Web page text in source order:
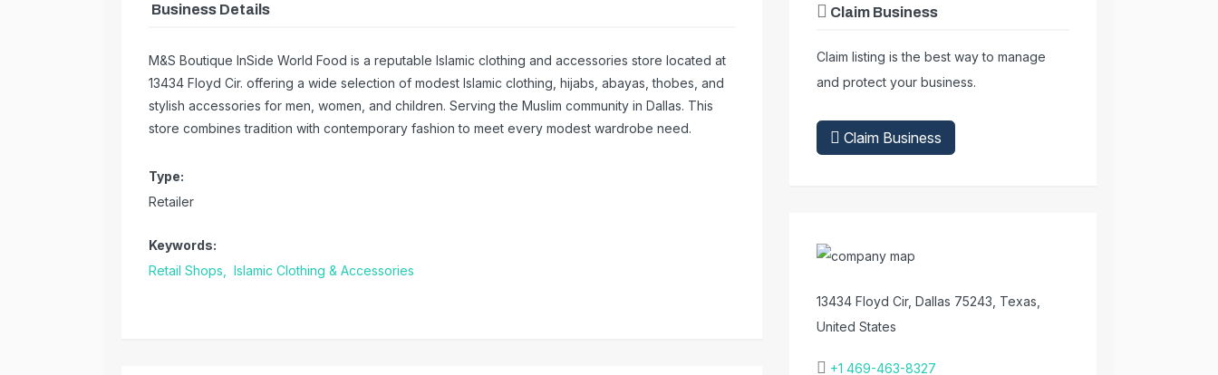
Business Details
M&S Boutique InSide World Food is a reputable Islamic clothing and accessories store located at
13434 Floyd Cir. offering a wide selection of modest Islamic clothing, hijabs, abayas, thobes, and
stylish accessories for men, women, and children. Serving the Muslim community in Dallas. This
store combines tradition with contemporary fashion to meet every modest wardrobe need.
Type:
Retailer
Keywords:
Retail Shops,
Islamic Clothing & Accessories
Claim Business
Claim listing is the best way to manage
and protect your business.
Claim Business
13434 Floyd Cir, Dallas 75243, Texas,
United States
+1 469-463-8327